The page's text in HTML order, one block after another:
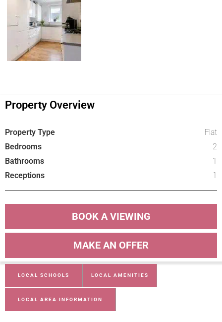
Property Overview
Property Type
Flat
Bedrooms
2
Bathrooms
1
Receptions
1
BOOK A VIEWING
MAKE AN OFFER
LOCAL SCHOOLS LOCAL AMENITIES
LOCAL AREA INFORMATION